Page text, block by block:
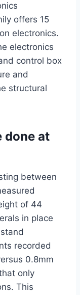
offers 15
electronics.
electronics
control box
and
structural
done at
between
of 44
in place
recorded
0.8mm
only
This